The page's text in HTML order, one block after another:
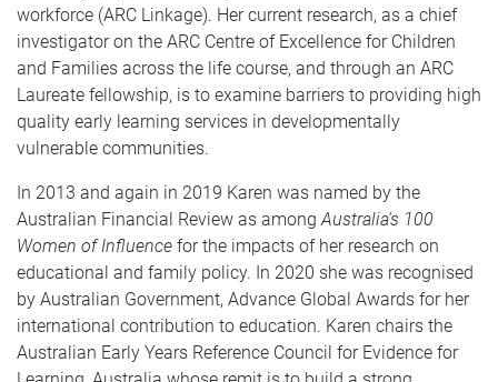
workforce (ARC Linkage). Her current research, as a chief
investigator on the ARC Centre of Excellence for Children
and Families across the life course, and through an ARC
Laureate fellowship, is to examine barriers to providing high
quality early learning services in developmentally
vulnerable communities.
In 2013 and again in 2019 Karen was named by the
Australian Financial Review as amongAustralia's 100
Women of Influence for the impacts of her research on
educational and family policy. In 2020 she was recognised
by Australian Government, Advance Global Awards for her
international contribution to education. Karen chairs the
Australian Early Years Reference Council for Evidence for